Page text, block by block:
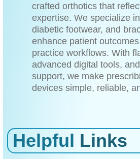
crafted orthotics that
expertise. We specialize
diabetic footwear, and
enhance patient
practice workflows. With
advanced digital tools,
support, we make
devices simple, reliable,
Helpful Links